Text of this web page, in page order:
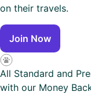
North
America
Continent
Continent
on their travels.
Join Now
All Standard and
with our Money